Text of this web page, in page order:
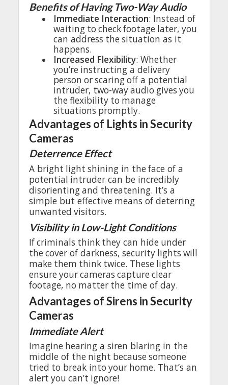
BenefitsofHaving Two-Way Audio
• Immediate Interaction: Instead of
waiting to checkfootage later, you
can address thesituation as it
happens.
• Increased Flexibility: Whether
you’re instructinga delivery
person orscaringoffa potential
intruder, two-wayaudio gives you
theflexibility to manage
situations promptly.
Advantages of Lights in Security
Cameras
Deterrence Effect
A bright light shiningin thefaceof a
potential intrudercan be incredibly
disorientingand threatening. It’s a
simplebut effective means of deterring
unwanted visitors.
Visibilityin Low-Light Conditions
Ifcriminals think theycan hide under
thecoverof darkness, security lights will
make them think twice. These lights
ensureyourcameras captureclear
footage, no matter thetime of day.
Advantages ofSirens in Security
Cameras
Immediate Alert
Imagine hearinga siren blaringin the
middleof the night becausesomeone
tried to break into your home. That’s an
alert you can’t ignore!